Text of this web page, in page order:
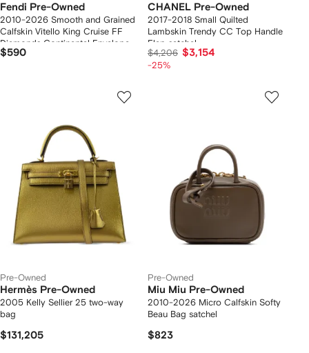
Fendi Pre-Owned
2010-2026 Smooth and Grained
Calfskin Vitello King Cruise FF
Diamonds Continental Envelope
Wallet On Chain crossbody bag
$590
CHANEL Pre-Owned
2017-2018 Small Quilted
Lambskin Trendy CC Top Handle
Flap satchel
$4,206 $3,154
-25%
Pre-Owned
Hermès Pre-Owned
2005 Kelly Sellier 25 two-way
bag
$131,205
Pre-Owned
Miu Miu Pre-Owned
2010-2026 Micro Calfskin Softy
Beau Bag satchel
$823